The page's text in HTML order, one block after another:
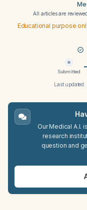
All articles are
Educational purpose
Submitted
Last updated:
Our Medical A.I.
research
question and